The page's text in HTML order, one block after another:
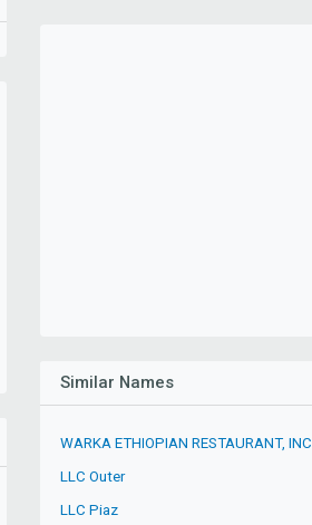
Similar Names
WARKA ETHIOPIAN RESTAURANT, INC.
LLC Outer
LLC Piaz